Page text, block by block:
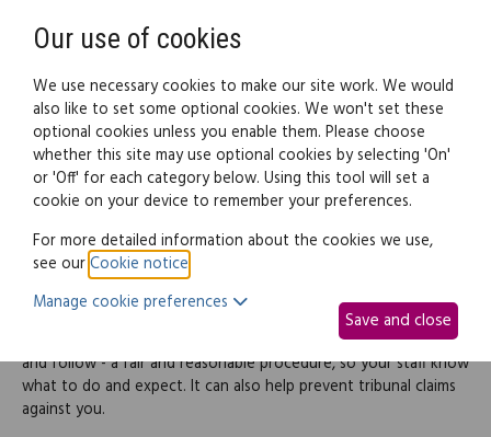
Legal documents Law guide
Disciplinary rules and
procedures policy
When dealing with disciplinary issues, it's critical that you have -
and follow - a fair and reasonable procedure, so your staff know
what to do and expect. It can also help prevent tribunal claims
against you.
Our use of cookies
We use necessary cookies to make our site work. We would
also like to set some optional cookies. We won't set these
optional cookies unless you enable them. Please choose
whether this site may use optional cookies by selecting 'On'
or 'Off' for each category below. Using this tool will set a
cookie on your device to remember your preferences.
For more detailed information about the cookies we use,
see ourCookie notice
Manage cookie preferences
Save and close